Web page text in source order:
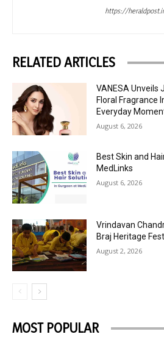
https://
RELATED ARTICLES
VANESA Unveils
Floral Fragrance
Everyday
August 6, 2026
Best Skin and
MedLinks
August 6, 2026
Vrindavan
Braj Heritage
August 2, 2026
MOST POPULAR